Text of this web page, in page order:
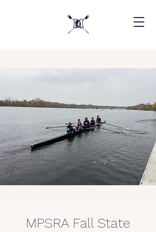
MPSRA Fall State